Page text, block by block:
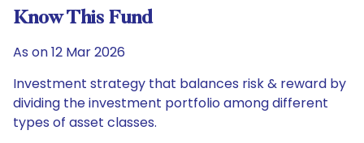
Know This Fund
As on 12 Mar 2026
Investment strategy that balances risk & reward by
dividing the investment portfolio among different
types of asset classes.